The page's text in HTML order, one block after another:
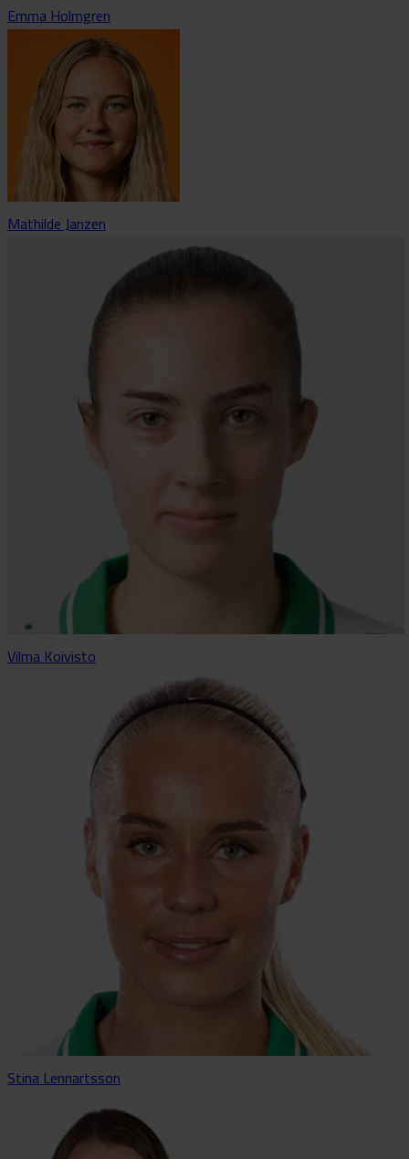
Emma Holmgren
Mathilde Janzen
Vilma Koivisto
Stina Lennartsson